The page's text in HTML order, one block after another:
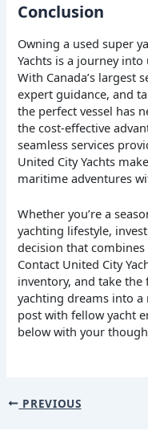
Conclusion
Owning a used super
Yachts is a journey
With Canada’s largest
expert guidance, and
the perfect vessel has
the cost-effective
seamless services
United City Yachts
maritime adventures
Whether you’re a
yachting lifestyle,
decision that combines
Contact United City
inventory, and take
yachting dreams into a
post with fellow yacht
below with your
PREVIOUS